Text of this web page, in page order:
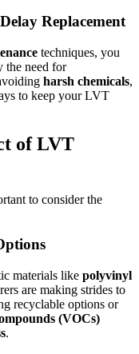
Replacement
techniques, you
the need for
harsh chemicals,
to keep your LVT
of LVT
to consider the
materials like polyvinyl
are making strides to
recyclable options or
(VOCs)
.